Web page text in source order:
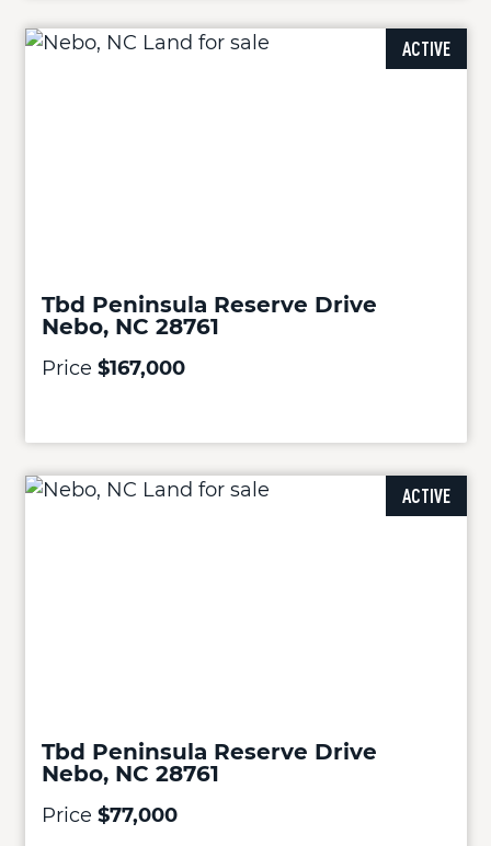
ACTIVE
Tbd Peninsula Reserve Drive
Nebo, NC 28761
Price $167,000
ACTIVE
Tbd Peninsula Reserve Drive
Nebo, NC 28761
Price $77,000